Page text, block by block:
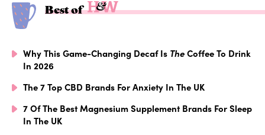
Best of
Why This Game-Changing Decaf Is TheCoffee To Drink
In 2026
The 7 Top CBD Brands For Anxiety In The UK
7 Of The Best Magnesium Supplement Brands For Sleep
In The UK